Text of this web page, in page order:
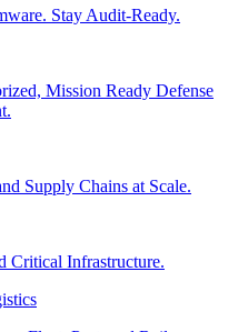
Stay Audit-Ready.
Mission Ready Defense
Supply Chains at Scale.
Critical Infrastructure.